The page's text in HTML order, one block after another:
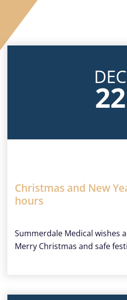
DEC
22
Christmas and New
hours
Summerdale Medical wishes
Merry Christmas and safe